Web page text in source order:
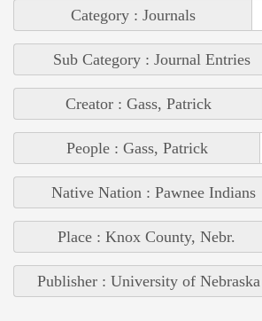
Category : Journals
Sub Category : Journal Entries
Creator : Gass, Patrick
People : Gass, Patrick
Native Nation : Pawnee Indians
Place : Knox County, Nebr.
Publisher : University of Nebraska